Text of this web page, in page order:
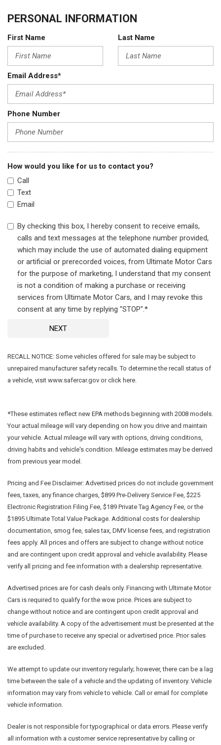
PERSONAL INFORMATION
First Name Last Name
Email Address*
Phone Number
How would you like for us to contact you?
Call
Text
Email
By checking this box, I hereby consent to receive emails,
calls and text messages at the telephone number provided,
which may include the use of automated dialing equipment
or artificial or prerecorded voices, from Ultimate Motor Cars
for the purpose of marketing, I understand that my consent
is not a condition of making a purchase or receiving
services from Ultimate Motor Cars, and I may revoke this
consent at any time by replying "STOP".*
NEXT
RECALL NOTICE: Some vehicles offered for sale may be subject to
unrepaired manufacturer safety recalls. To determine the recall status of
a vehicle, visit www.safercar.gov or click here.
*These estimates reflect new EPA methods beginning with 2008 models.
Your actual mileage will vary depending on how you drive and maintain
your vehicle. Actual mileage will vary with options, driving conditions,
driving habits and vehicle's condition. Mileage estimates may be derived
from previous year model.
Pricing and Fee Disclaimer: Advertised prices do not include government
fees, taxes, any finance charges, $899 Pre-Delivery Service Fee, $225
Electronic Registration Filing Fee, $189 Private Tag Agency Fee, or the
$1895 Ultimate Total Value Package. Additional costs for dealership
documentation, smog fee, sales tax, DMV license fees, and registration
fees apply. All prices and offers are subject to change without notice
and are contingent upon credit approval and vehicle availability. Please
verify all pricing and fee information with a dealership representative.
Advertised prices are for cash deals only. Financing with Ultimate Motor
Cars is required to qualify for the wow price. Prices are subject to
change without notice and are contingent upon credit approval and
vehicle availability. A copy of the advertisement must be presented at the
time of purchase to receive any special or advertised price. Prior sales
are excluded.
We attempt to update our inventory regularly; however, there can be a lag
time between the sale of a vehicle and the updating of inventory. Vehicle
information may vary from vehicle to vehicle. Call or email for complete
vehicle information.
Dealer is not responsible for typographical or data errors. Please verify
all information with a customer service representative by calling or